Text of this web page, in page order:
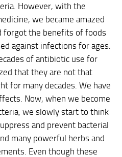
However, with the
we became amazed
forgot the benefits of foods
against infections for ages.
of antibiotic use for
that they are not that
for many decades. We have
Now, when we become
we slowly start to think
and prevent bacterial
many powerful herbs and
Even though these